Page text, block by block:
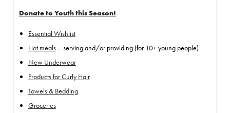
Donate to Youth this Season!
Essential Wishlist
Hot meals– serving and/or providing (for 10+ young people)
New Underwear
Products for Curly Hair
Towels & Bedding
Groceries